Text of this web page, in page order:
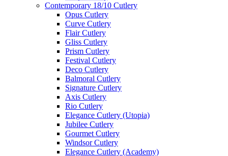
Contemporary 18/10 Cutlery
Opus Cutlery
Curve Cutlery
Flair Cutlery
Gliss Cutlery
Prism Cutlery
Festival Cutlery
Deco Cutlery
Balmoral Cutlery
Signature Cutlery
Axis Cutlery
Rio Cutlery
Elegance Cutlery (Utopia)
Jubilee Cutlery
Gourmet Cutlery
Windsor Cutlery
Elegance Cutlery (Academy)